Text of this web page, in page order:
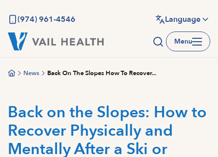
main
content
(974) 961-4546 Language
Menu
News Back On The Slopes How To Recover...
Back on the Slopes: How to
Recover Physically and
Mentally After a Ski or